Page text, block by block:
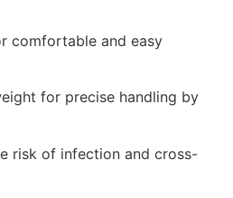
comfortable and easy
for precise handling by
risk of infection and cross-